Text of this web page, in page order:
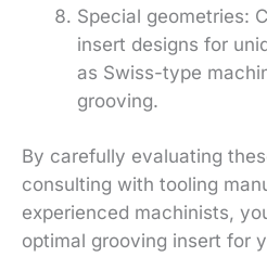
Special geometries:
insert designs for
as Swiss-type
grooving.
By carefully evaluating
consulting with tooling
experienced machinists,
optimal grooving insert for